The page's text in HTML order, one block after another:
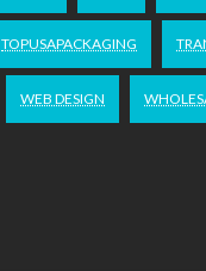
TOPUSAPACKAGING
WEB DESIGN